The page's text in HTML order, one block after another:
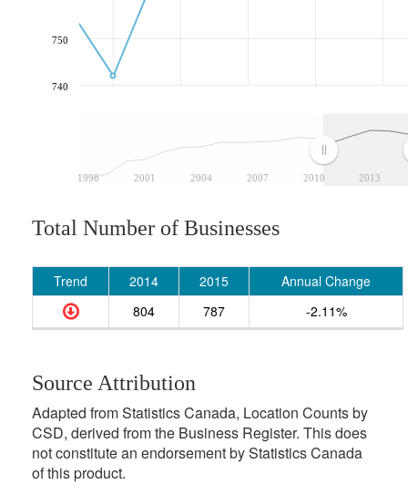
1998 2001 2004 2007 2010 2013
740
750
Total Number of Businesses
Trend 2014 2015
Annual Change
804
787 -2.11%
Source Attribution
Adapted from Statistics Canada, Location Counts by
CSD, derived from the Business Register. This does
not constitute an endorsement by Statistics Canada
of this product.